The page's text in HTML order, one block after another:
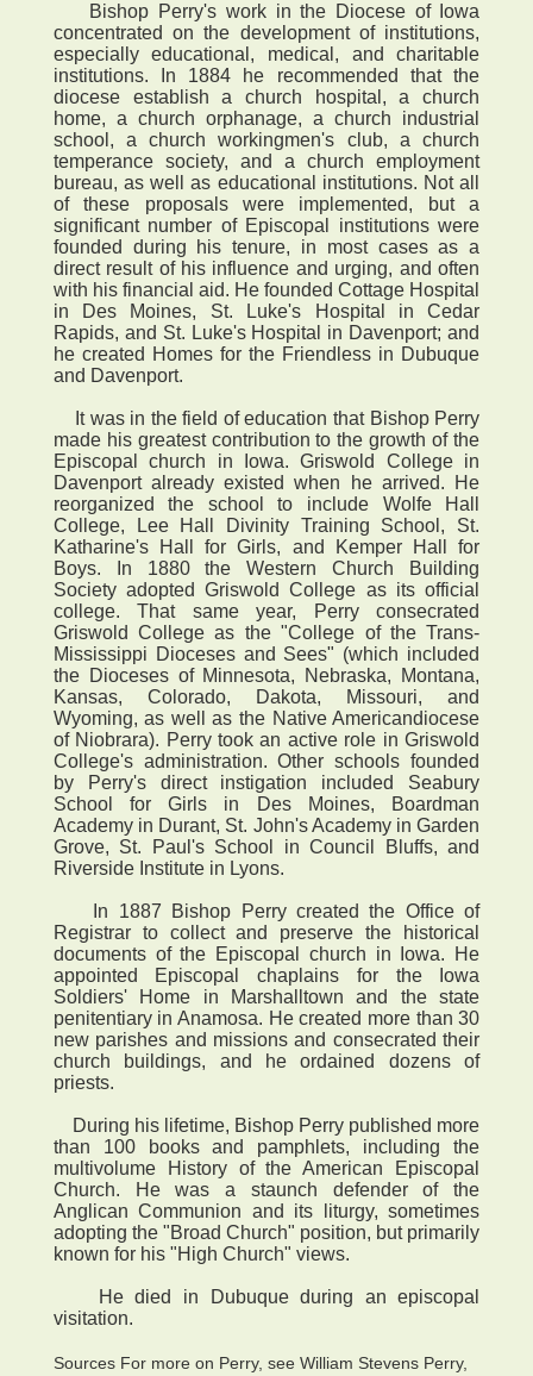
Bishop Perry's work in the Diocese of Iowa
concentrated on the development of institutions,
especially educational, medical, and charitable
institutions. In 1884 he recommended that the
diocese establish a church hospital, a church
home, a church orphanage, a church industrial
school, a church workingmen's club, a church
temperance society, and a church employment
bureau, as well as educational institutions. Not all
of these proposals were implemented, but a
significant number of Episcopal institutions were
founded during his tenure, in most cases as a
direct result of his influence and urging, and often
with his financial aid. He founded Cottage Hospital
in Des Moines, St. Luke's Hospital in Cedar
Rapids, and St. Luke's Hospital in Davenport; and
he created Homes for the Friendless in Dubuque
and Davenport.
It was in the field of education that Bishop Perry
made his greatest contribution to the growth of the
Episcopal church in Iowa. Griswold College in
Davenport already existed when he arrived. He
reorganized the school to include Wolfe Hall
College, Lee Hall Divinity Training School, St.
Katharine's Hall for Girls, and Kemper Hall for
Boys. In 1880 the Western Church Building
Society adopted Griswold College as its official
college. That same year, Perry consecrated
Griswold College as the "College of the Trans-
Mississippi Dioceses and Sees" (which included
the Dioceses of Minnesota, Nebraska, Montana,
Kansas, Colorado, Dakota, Missouri, and
Wyoming, as well as the Native Americandiocese
of Niobrara). Perry took an active role in Griswold
College's administration. Other schools founded
by Perry's direct instigation included Seabury
School for Girls in Des Moines, Boardman
Academy in Durant, St. John's Academy in Garden
Grove, St. Paul's School in Council Bluffs, and
Riverside Institute in Lyons.
In 1887 Bishop Perry created the Office of
Registrar to collect and preserve the historical
documents of the Episcopal church in Iowa. He
appointed Episcopal chaplains for the Iowa
Soldiers' Home in Marshalltown and the state
penitentiary in Anamosa. He created more than 30
new parishes and missions and consecrated their
church buildings, and he ordained dozens of
priests.
During his lifetime, Bishop Perry published more
than 100 books and pamphlets, including the
multivolume History of the American Episcopal
Church. He was a staunch defender of the
Anglican Communion and its liturgy, sometimes
adopting the "Broad Church" position, but primarily
known for his "High Church" views.
He died in Dubuque during an episcopal
visitation.
Sources For more on Perry, see William Stevens Perry,